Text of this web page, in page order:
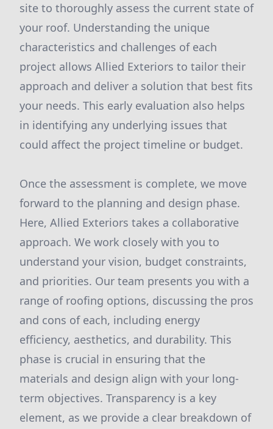
site to thoroughly assess the current state of
your roof. Understanding the unique
characteristics and challenges of each
project allows Allied Exteriors to tailor their
approach and deliver a solution that best fits
your needs. This early evaluation also helps
in identifying any underlying issues that
could affect the project timeline or budget.
Once the assessment is complete, we move
forward to the planning and design phase.
Here, Allied Exteriors takes a collaborative
approach. We work closely with you to
understand your vision, budget constraints,
and priorities. Our team presents you with a
range of roofing options, discussing the pros
and cons of each, including energy
efficiency, aesthetics, and durability. This
phase is crucial in ensuring that the
materials and design align with your long-
term objectives. Transparency is a key
element, as we provide a clear breakdown of